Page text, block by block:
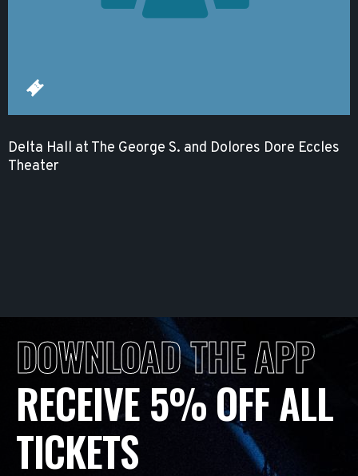
Delta Hall at The George S. and Dolores Dore Eccles
Theater
DOWNLOAD THE APP
RECEIVE 5% OFF ALL
TICKETS